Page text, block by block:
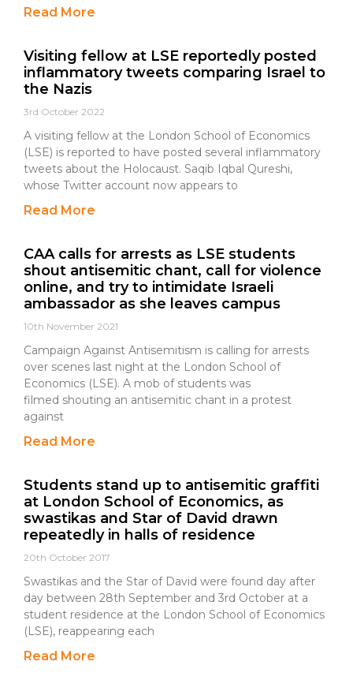
Read More
Visiting fellow at LSE reportedly posted
inflammatory tweets comparing Israel to
the Nazis
3rd October 2022
A visiting fellow at the London School of Economics
(LSE) is reported to have posted several inflammatory
tweets about the Holocaust. Saqib Iqbal Qureshi,
whose Twitter account now appears to
Read More
CAA calls for arrests as LSE students
shout antisemitic chant, call for violence
online, and try to intimidate Israeli
ambassador as she leaves campus
10th November 2021
Campaign Against Antisemitism is calling for arrests
over scenes last night at the London School of
Economics (LSE). A mob of students was
filmed shouting an antisemitic chant in a protest
against
Read More
Students stand up to antisemitic graffiti
at London School of Economics, as
swastikas and Star of David drawn
repeatedly in halls of residence
20th October 2017
Swastikas and the Star of David were found day after
day between 28th September and 3rd October at a
student residence at the London School of Economics
(LSE), reappearing each
Read More